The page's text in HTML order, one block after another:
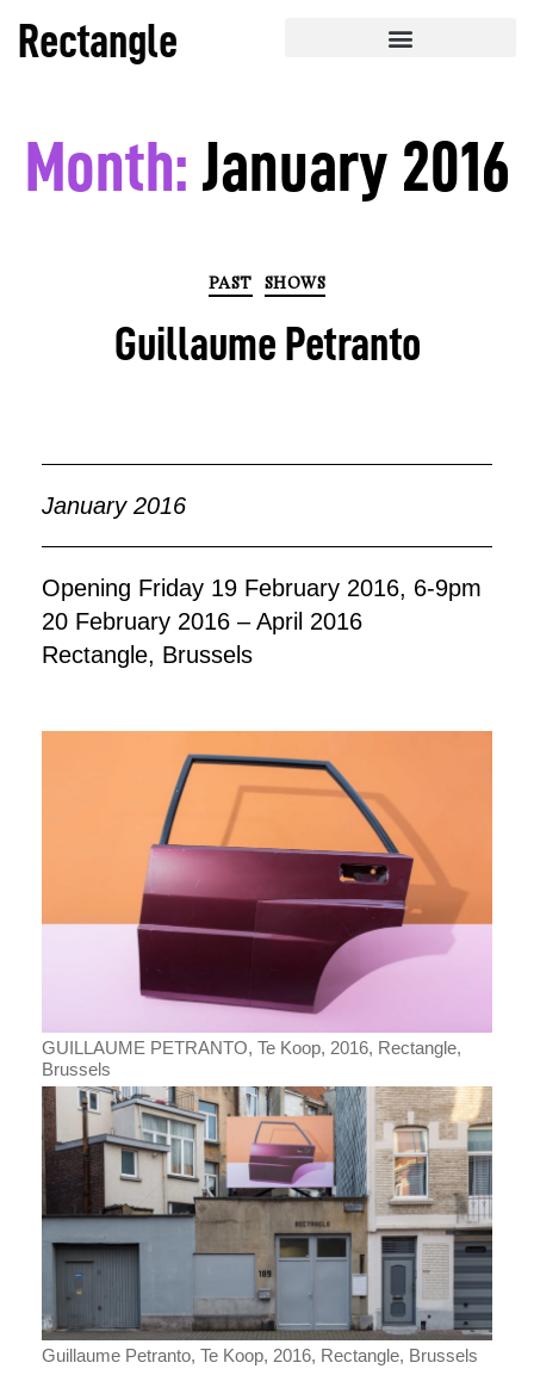
Rectangle
Month: January 2016
PAST SHOWS
Guillaume Petranto
January 2016
Opening Friday 19 February 2016, 6-9pm
20 February 2016 – April 2016
Rectangle, Brussels
GUILLAUME PETRANTO, Te Koop, 2016, Rectangle,
Brussels
Guillaume Petranto, Te Koop, 2016, Rectangle, Brussels